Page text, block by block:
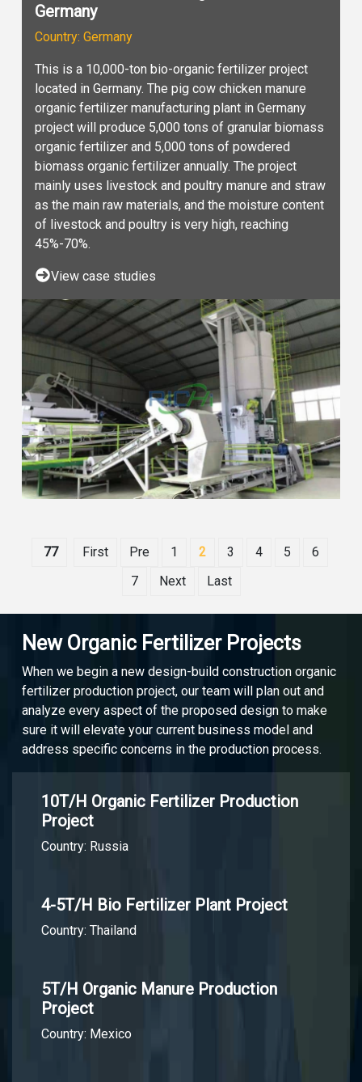
Germany
Country: Germany
This is a 10,000-ton bio-organic fertilizer project
located in Germany. The pig cow chicken manure
organic fertilizer manufacturing plant in Germany
project will produce 5,000 tons of granular biomass
organic fertilizer and 5,000 tons of powdered
biomass organic fertilizer annually. The project
mainly uses livestock and poultry manure and straw
as the main raw materials, and the moisture content
of livestock and poultry is very high, reaching
45%-70%.
View case studies
77 First Pre 1 2 3 4 5
6
7
Next Last
New Organic Fertilizer Projects
When we begin a new design-build construction organic
fertilizer production project, our team will plan out and
analyze every aspect of the proposed design to make
sure it will elevate your current business model and
address specific concerns in the production process.
10T/H Organic Fertilizer Production
Project
Country: Russia
4-5T/H Bio Fertilizer Plant Project
Country: Thailand
5T/H Organic Manure Production
Project
Country: Mexico